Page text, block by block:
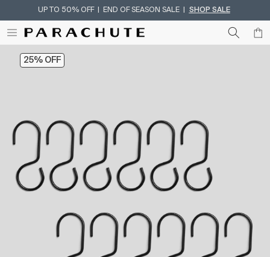
Skip To Content
UP TO 50% OFF | END OF SEASON SALE | SHOP SALE
25% OFF